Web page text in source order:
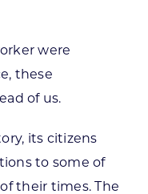
were
these
of us.
its citizens
to some of
their times. The